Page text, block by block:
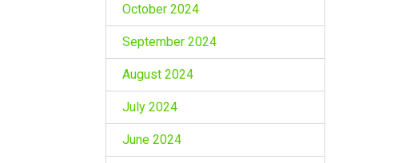
October 2024
September 2024
August 2024
July 2024
June 2024